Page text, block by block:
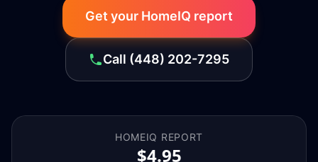
Get your HomeIQ report
Call (448) 202-7295
HOMEIQ REPORT
$4.95